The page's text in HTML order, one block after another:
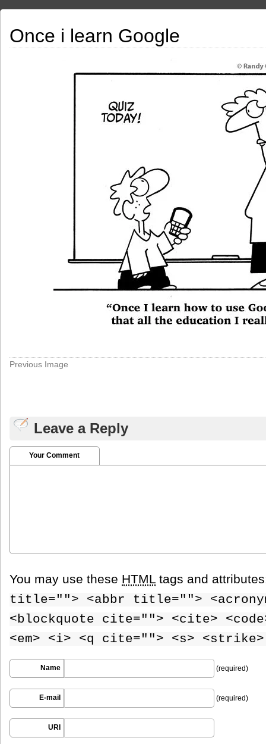
Once i learn Google
Previous Image
Leave a Reply
Your Comment
You may use these HTML tags and
title=""> <abbr title="">
<blockquote cite=""> <cite>
<em> <i> <q cite=""> <s>
Name (required)
E-mail (required)
URI